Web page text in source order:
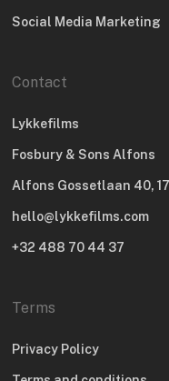
Social Media Marketing
Contact
Lykkefilms
Fosbury & Sons Alfons
Alfons Gossetlaan 40,
hello@lykkefilms.com
+32 488 70 44 37
Terms
Privacy Policy